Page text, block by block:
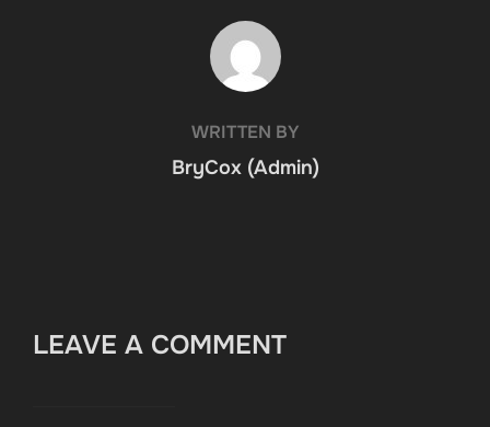
POST AUTHOR
WRITTEN BY
BryCox (Admin)
LEAVE A COMMENT